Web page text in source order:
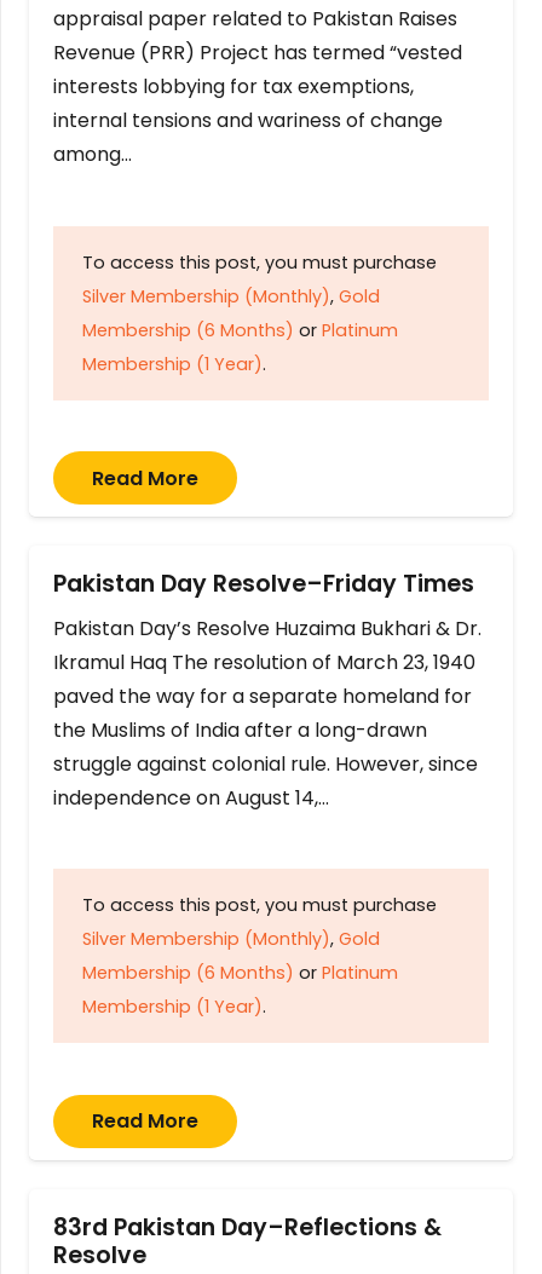
appraisal paper related to Pakistan Raises
Revenue (PRR) Project has termed “vested
interests lobbying for tax exemptions,
internal tensions and wariness of change
among…
To access this post, you must purchase
Silver Membership (Monthly), Gold
Membership (6 Months) or Platinum
Membership (1 Year).
Read More
Pakistan Day Resolve–Friday Times
Pakistan Day’s Resolve Huzaima Bukhari & Dr.
Ikramul Haq The resolution of March 23, 1940
paved the way for a separate homeland for
the Muslims of India after a long-drawn
struggle against colonial rule. However, since
independence on August 14,…
To access this post, you must purchase
Silver Membership (Monthly), Gold
Membership (6 Months) or Platinum
Membership (1 Year).
Read More
83rd Pakistan Day–Reflections &
Resolve